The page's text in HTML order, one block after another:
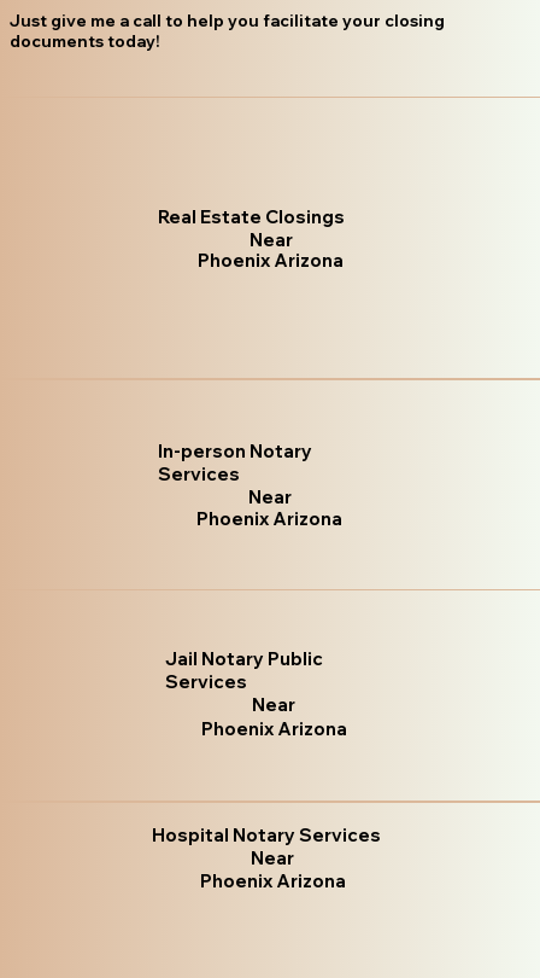
Just give me a call to help you facilitate your closing
documents today!
Real Estate Closings
Near
Phoenix Arizona
In-person Notary
Services
Near
Phoenix Arizona
Jail Notary Public
Services
Near
Phoenix Arizona
Hospital Notary Services
Near
Phoenix Arizona